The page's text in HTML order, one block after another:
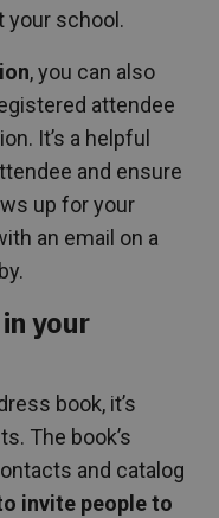
your school.
, you can also
attendee
It’s a helpful
and ensure
up for your
an email on a
your
book, it’s
The book’s
and catalog
invite people to